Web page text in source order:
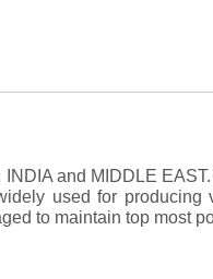
and MIDDLE
used for producing
to maintain top most